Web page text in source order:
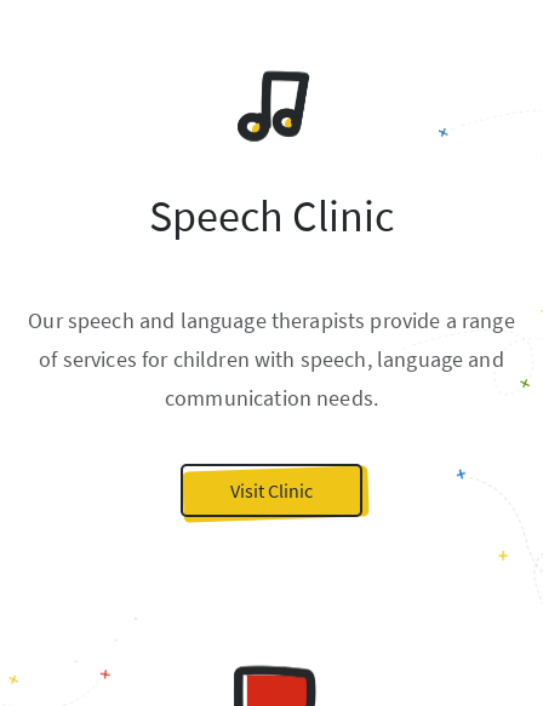
Speech Clinic
Our speech and language therapists provide a range
of services for children with speech, language and
communication needs.
Visit Clinic